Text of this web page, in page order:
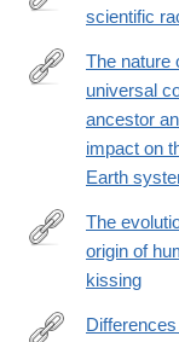
https://scientific
https://
The nature
universal
ancestor
impact on
Earth
https://
The
origin of
kissing